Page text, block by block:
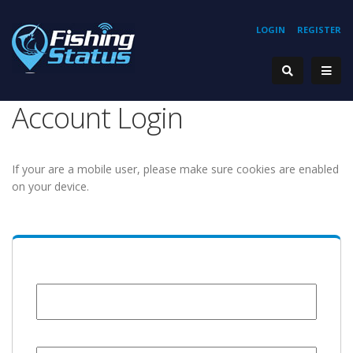
REGISTER
LOGIN
Account Login
If your are a mobile user, please make sure cookies are enabled
on your device.